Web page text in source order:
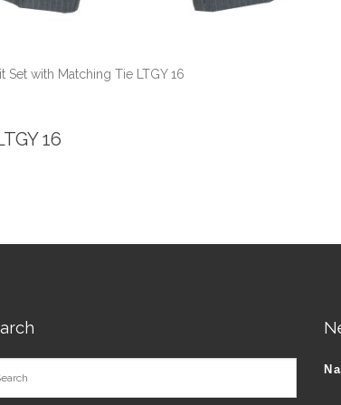
Set with Matching Tie LTGY 16
16